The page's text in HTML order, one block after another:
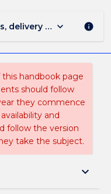
delivery mode, and
keyboard_arrow_down info
handbook page
should follow
they commence
and
follow the version
take the subject.
keyboard_arrow_down